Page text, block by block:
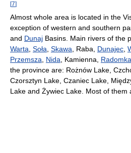
[7]
Almost whole area is located in the
exception of western and southern
and Dunaj Basins. Main rivers of the
Warta Soła Skawa , Raba, Dunajec
Przemsza
Nida , Kamienna, Radomka
the province are: Rożnów Lake,
Czorsztyn Lake, Czaniec Lake,
Lake and Żywiec Lake. Most of them